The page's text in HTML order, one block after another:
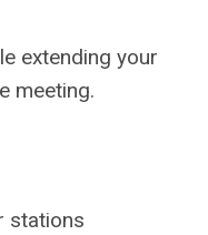
extending your
meeting.
stations